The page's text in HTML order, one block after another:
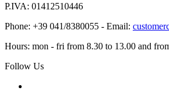
P.IVA: 01412510446
Phone: +39 041/8380055 - Email:
Hours: mon - fri from 8.30 to 13.00 and
Follow Us